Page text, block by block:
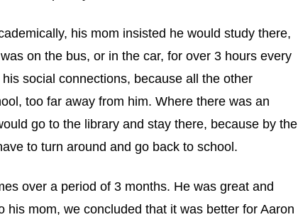
his mom insisted he would study there,
on the bus, or in the car, for over 3 hours every
social connections, because all the other
too far away from him. Where there was an
go to the library and stay there, because by the
to turn around and go back to school.
over a period of 3 months. He was great and
his mom, we concluded that it was better for Aaron